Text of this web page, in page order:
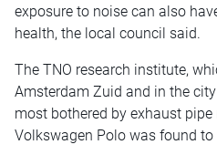
exposure to noise can also
health, the local council said.
The TNO research institute,
Amsterdam Zuid and in the
most bothered by exhaust
Volkswagen Polo was found to